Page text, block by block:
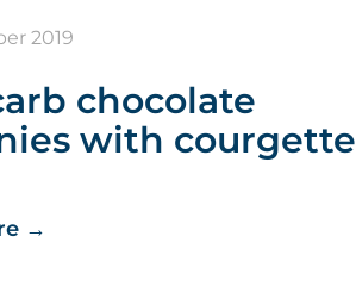
2019
chocolate
with courgette
→